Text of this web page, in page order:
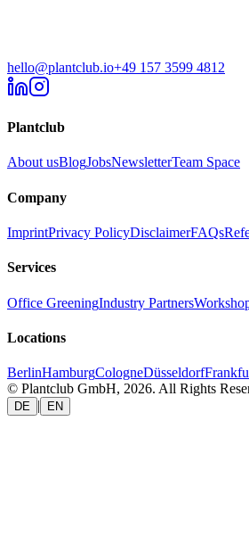
hello@plantclub.io+49 157 3599 4812
Plantclub
About usBlogJobsNewsletterTeam Space
Company
ImprintPrivacy PolicyDisclaimerFAQs
Services
Office GreeningIndustry Partners
Locations
BerlinHamburgCologneDüsseldorf
© Plantclub GmbH, 2026. All Rights
DE | EN